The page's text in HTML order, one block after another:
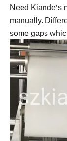
Need Kiande's
manually.
some gaps